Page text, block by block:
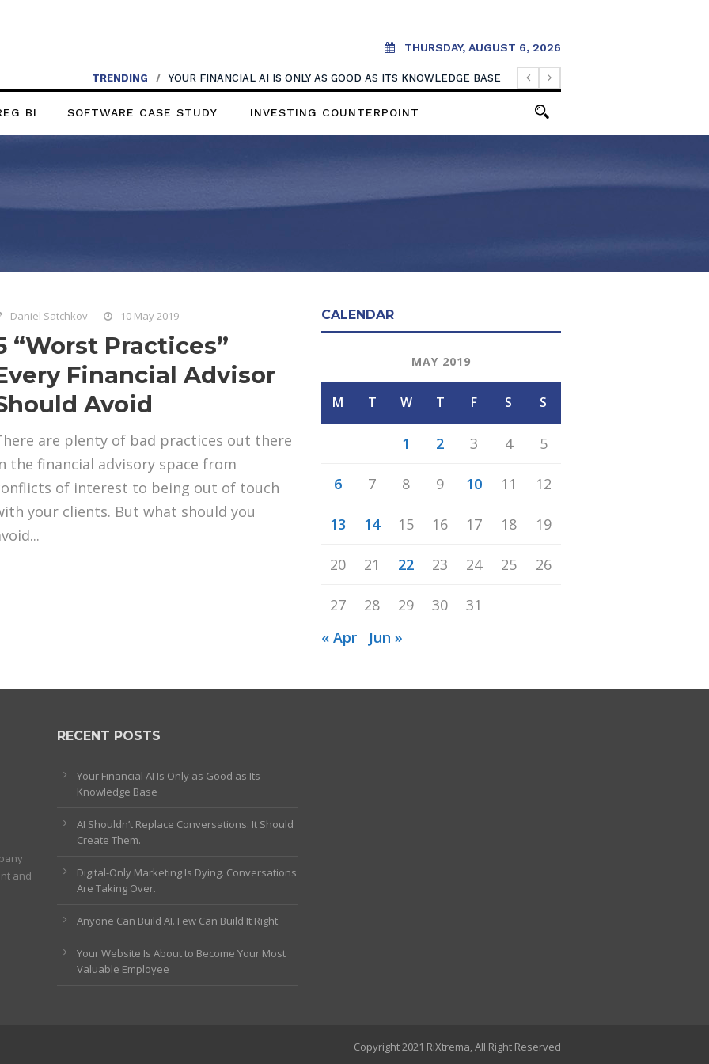
THURSDAY, AUGUST 6, 2026
TRENDING / YOUR FINANCIAL AI IS ONLY AS GOOD AS ITS KNOWLEDGE BASE
BI SOFTWARE CASE STUDY INVESTING COUNTERPOINT
Daniel Satchkov 10 May 2019
“Worst Practices”
Financial Advisor
Avoid
are plenty of bad practices out there
the financial advisory space from
of interest to being out of touch
your clients. But what should you
CALENDAR
MAY 2019
M T W T F S S
1 2 3 4 5
6 7 8 9 10 11 12
13 14 15 16 17 18 19
20 21 22 23 24 25 26
27 28 29 30
31
« Apr
Jun »
and
RECENT POSTS
Your Financial AI Is Only as Good as Its
Knowledge Base
AI Shouldn’t Replace Conversations. It Should
Create Them.
Digital-Only Marketing Is Dying. Conversations
Are Taking Over.
Anyone Can Build AI. Few Can Build It Right.
Your Website Is About to Become Your Most
Valuable Employee
Copyright 2021 RiXtrema, All Right Reserved